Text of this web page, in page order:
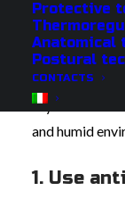
Protective
Anatomical
Postural
CONTACTS
losing
continuation of
Here are 5
dry from
and humid
1. Use